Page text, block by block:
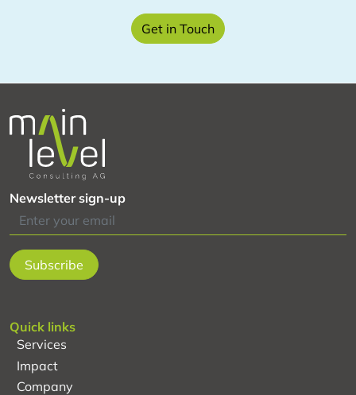
Get in Touchabout
this
Newsletter sign-up
Quick links
Services
Impact
Company